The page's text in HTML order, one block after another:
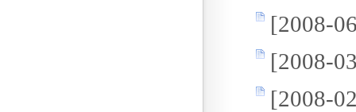
[2008-
[2008-
[2008-